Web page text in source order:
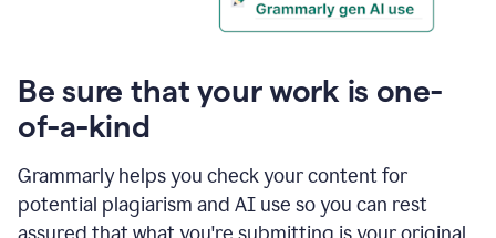
Be sure that your work is one-
of-a-kind
Grammarly helps you check your content for
potential plagiarism and AI use so you can rest